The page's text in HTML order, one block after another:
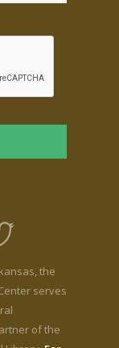
the
serves
of the